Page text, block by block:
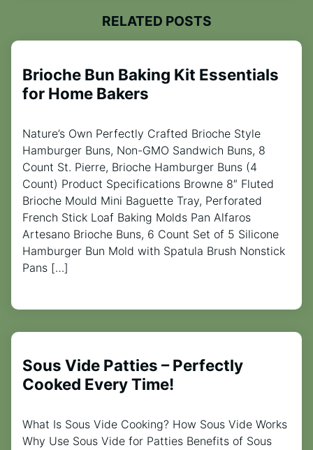
RELATED POSTS
Brioche Bun Baking Kit Essentials
for Home Bakers
Nature’s Own Perfectly Crafted Brioche Style
Hamburger Buns, Non-GMO Sandwich Buns, 8
Count St. Pierre, Brioche Hamburger Buns (4
Count) Product Specifications Browne 8″ Fluted
Brioche Mould Mini Baguette Tray, Perforated
French Stick Loaf Baking Molds Pan Alfaros
Artesano Brioche Buns, 6 Count Set of 5 Silicone
Hamburger Bun Mold with Spatula Brush Nonstick
Pans […]
Sous Vide Patties – Perfectly
Cooked Every Time!
What Is Sous Vide Cooking? How Sous Vide Works
Why Use Sous Vide for Patties Benefits of Sous